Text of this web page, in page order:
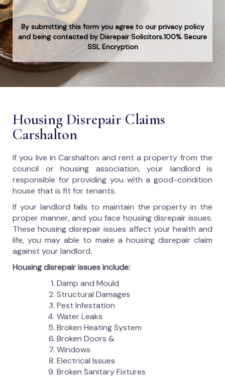
By submitting this form you agree to our privacy policy
and being contacted by Disrepair Solicitors.100% Secure
SSL Encryption
Housing Disrepair Claims
Carshalton
If you live in Carshalton and rent a property from the
council or housing association, your landlord is
responsible for providing you with a good-condition
house that is fit for tenants.
If your landlord fails to maintain the property in the
proper manner, and you face housing disrepair issues.
These housing disrepair issues affect your health and
life, you may able to make a housing disrepair claim
against your landlord.
Housing disrepair issues include:
Damp and Mould
Structural Damages
Pest Infestation
Water Leaks
Broken Heating System
Broken Doors &
Windows
Electrical Issues
Broken Sanitary Fixtures